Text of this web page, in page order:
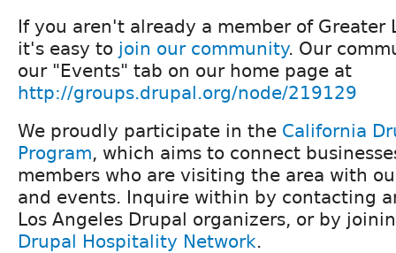
If you aren't already a member of Greater
it's easy to join our community. Our
our "Events" tab on our home page at
http://groups.drupal.org/node/219129
We proudly participate in the California
Program, which aims to connect
members who are visiting the area with
and events. Inquire within by contacting
Los Angeles Drupal organizers, or by
Drupal Hospitality Network.